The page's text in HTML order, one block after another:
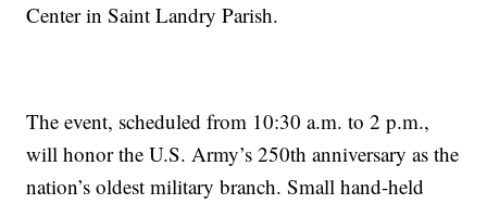
Center in Saint Landry Parish.
The event, scheduled from 10:30 a.m. to 2 p.m.,
will honor the U.S. Army’s 250th anniversary as the
nation’s oldest military branch. Small hand-held